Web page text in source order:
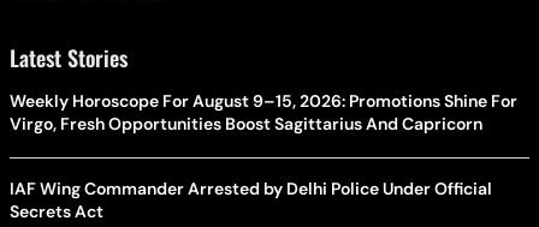
Latest Stories
Weekly Horoscope For August 9–15, 2026: Promotions Shine For
Virgo, Fresh Opportunities Boost Sagittarius And Capricorn
IAF Wing Commander Arrested by Delhi Police Under Official
Secrets Act